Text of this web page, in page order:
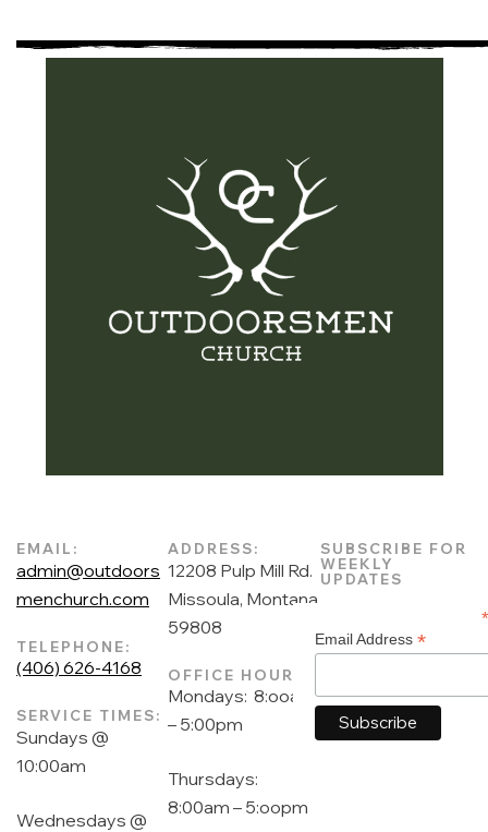
EMAIL:
admin@outdoors
menchurch.com
TELEPHONE:
(406) 626-4168
SERVICE TIMES:
Sundays @
10:00am
Wednesdays @
ADDRESS:
12208 Pulp Mill Rd.
Missoula, Montana
59808
OFFICE HOURS:
Mondays: 8:ooam
– 5:00pm
Thursdays:
8:00am – 5:oopm
SUBSCRIBE FOR
WEEKLY
UPDATES
Email Address *